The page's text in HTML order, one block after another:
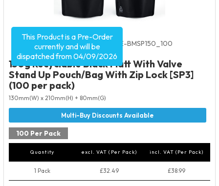
Product Code:5535 SKU: VRE-BMSP150_100
150g Recyclable Black Matt With Valve
Stand Up Pouch/Bag With Zip Lock [SP3]
(100 per pack)
130mm(W) x 210mm(H) + 80mm(G)
100 Per Pack
Quantity excl. VAT (Per Pack) incl. VAT (Per Pack)
1 Pack £32.49 £38.99
This Product is a Pre-Order
currently and will be
dispatched from 04/09/2026